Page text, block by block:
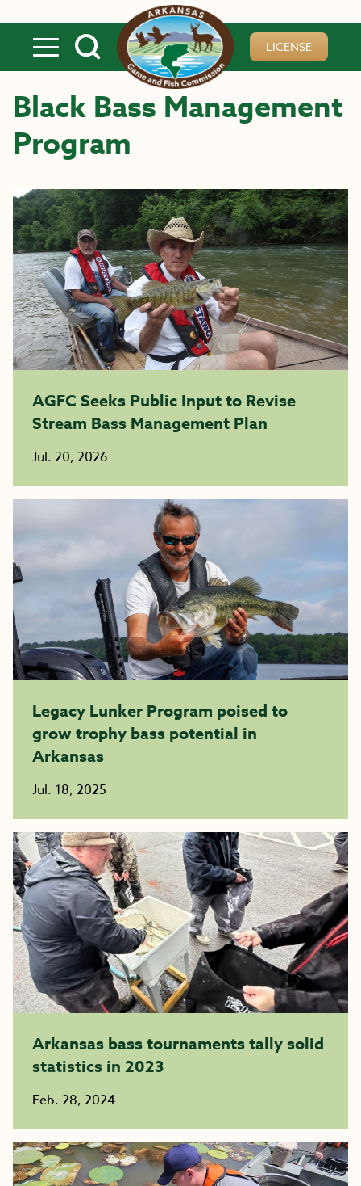
LICENSE
Black Bass Management
Program
AGFC Seeks Public Input to Revise
Stream Bass Management Plan
Jul. 20, 2026
Legacy Lunker Program poised to
grow trophy bass potential in
Arkansas
Jul. 18, 2025
Arkansas bass tournaments tally solid
statistics in 2023
Feb. 28, 2024